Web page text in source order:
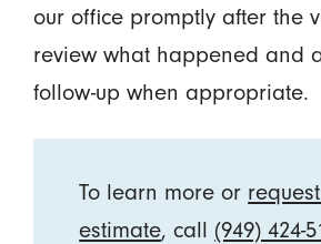
our office promptly after the
review what happened and
follow-up when appropriate.
To learn more or
estimate, call (949) 424-